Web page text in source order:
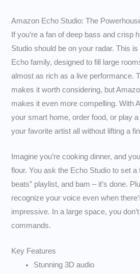
Amazon Echo Studio: The
If you’re a fan of deep bass and crisp
Studio should be on your radar. This
Echo family, designed to fill large
almost as rich as a live performance.
makes it worth considering, but
makes it even more compelling. With
your smart home, order food, or play
your favorite artist all without lifting a
Imagine you’re cooking dinner, and
flour. You ask the Echo Studio to set a
beats” playlist, and bam – it’s done.
recognize your voice even when
impressive. In a large space, you
commands.
Key Features
Stunning 3D audio